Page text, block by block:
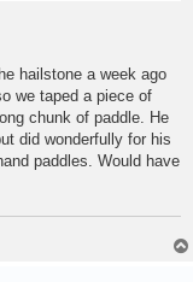
hailstone a week ago
we taped a piece of
chunk of paddle. He
did wonderfully for his
paddles. Would have